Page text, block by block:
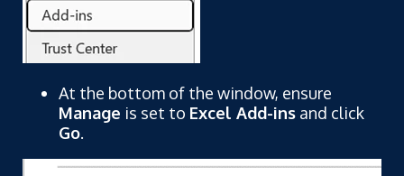
At the bottom of the window, ensure
Manage is set to Excel Add-ins and click
Go.